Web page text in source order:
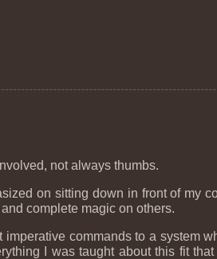
not always thumbs.
on sitting down in front of my
complete magic on others.
commands to a system
I was taught about this fit